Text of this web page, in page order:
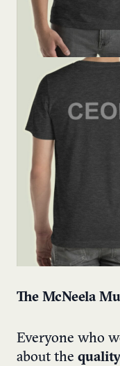
The McNeela
Everyone who
about the